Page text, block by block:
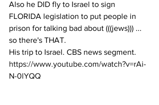
Also he DID fly to Israel to sign
FLORIDA legislation to put people in
prison for talking bad about (((jews))) ...
so there's THAT.
His trip to Israel. CBS news segment.
https://www.youtube.com/watch?v=rAi-
N-0lYQQ